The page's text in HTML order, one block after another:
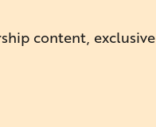
content, exclusive